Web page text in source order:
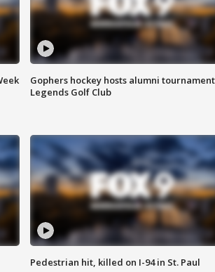
Gophers hockey hosts alumni
Legends Golf Club
Pedestrian hit, killed on I-94 in St. Paul